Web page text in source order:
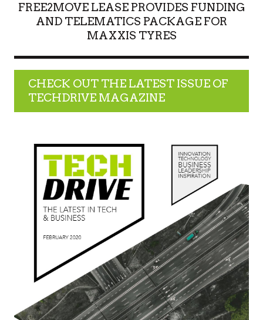
FREE2MOVE LEASE PROVIDES FUNDING
AND TELEMATICS PACKAGE FOR
MAXXIS TYRES
CHECK OUT THE LATEST ISSUE OF
TECHDRIVE MAGAZINE